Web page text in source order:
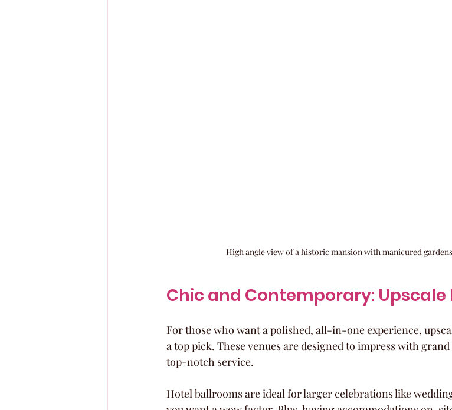
High angle view of a historic mansion with manicured
Chic and Contemporary:
For those who want a polished, all-in-one experience,
a top pick. These venues are designed to impress with
top-notch service.
Hotel ballrooms are ideal for larger celebrations like